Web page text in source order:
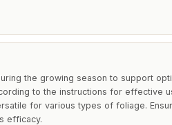
the growing season to support
to the instructions for effective
for various types of foliage.
efficacy.